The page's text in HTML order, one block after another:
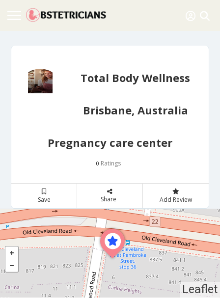
Total Body Wellness
Brisbane, Australia
Pregnancy care center
0 Ratings
Save Share Add Review
Leaflet